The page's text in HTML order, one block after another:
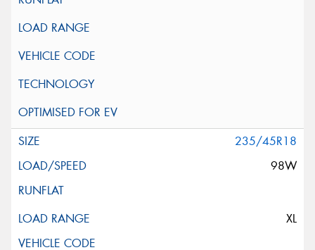
235/45R18
98W
XL